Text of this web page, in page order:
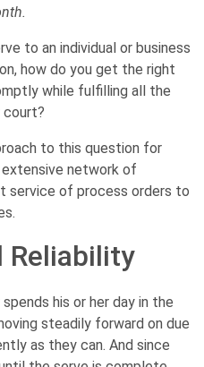
to an individual or business
how do you get the right
while fulfilling all the
court?
to this question for
extensive network of
service of process orders to
Reliability
his or her day in the
steadily forward on due
as they can. And since